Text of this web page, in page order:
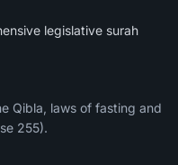
legislative surah
Qibla, laws of fasting and
255).